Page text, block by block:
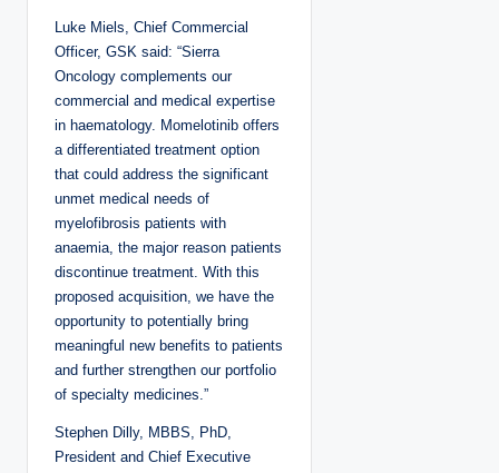
Luke Miels, Chief Commercial
Officer, GSK said: “Sierra
Oncology complements our
commercial and medical expertise
in haematology. Momelotinib offers
a differentiated treatment option
that could address the significant
unmet medical needs of
myelofibrosis patients with
anaemia, the major reason patients
discontinue treatment. With this
proposed acquisition, we have the
opportunity to potentially bring
meaningful new benefits to patients
and further strengthen our portfolio
of specialty medicines.”
Stephen Dilly, MBBS, PhD,
President and Chief Executive